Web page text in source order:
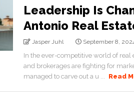
Leadership Is
Antonio Real
Jasper Juhl September 8,
In the ever-competitive world of real
and brokerages are fighting for
managed to carve out a u ... Read